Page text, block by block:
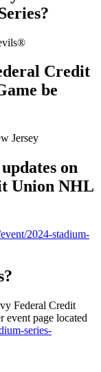
Credit
be
Jersey
on
Union NHL
2024-stadium-
Federal Credit
event page located
series-